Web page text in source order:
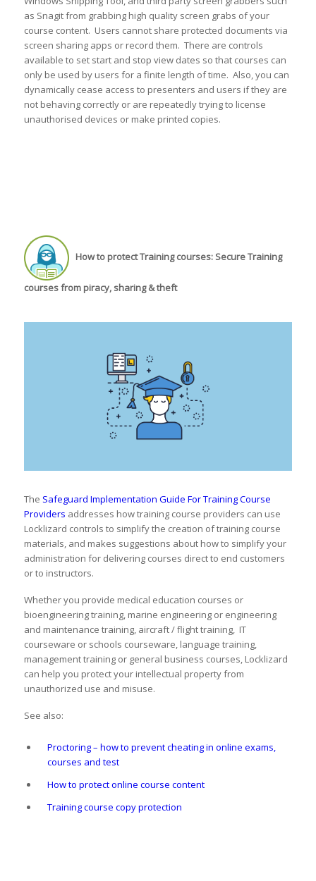
as Snagit from grabbing high quality screen grabs of your
course content. Users cannot share protected documents via
screen sharing apps or record them. There are controls
available to set start and stop view dates so that courses can
only be used by users for a finite length of time. Also, you can
dynamically cease access to presenters and users if they are
not behaving correctly or are repeatedly trying to license
unauthorised devices or make printed copies.
How to protect Training courses: Secure Training
courses from piracy, sharing & theft
The Safeguard Implementation Guide For Training Course
Providers addresses how training course providers can use
Locklizard controls to simplify the creation of training course
materials, and makes suggestions about how to simplify your
administration for delivering courses direct to end customers
or to instructors.
Whether you provide medical education courses or
bioengineering training, marine engineering or engineering
and maintenance training, aircraft / flight training, IT
courseware or schools courseware, language training,
management training or general business courses, Locklizard
can help you protect your intellectual property from
unauthorized use and misuse.
See also:
Proctoring – how to prevent cheating in online exams,
courses and test
How to protect online course content
Training course copy protection